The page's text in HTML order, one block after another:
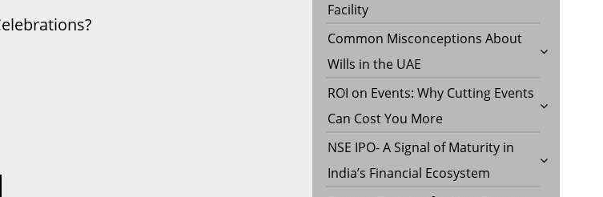
Facility
Common Misconceptions About
Wills in the UAE
ROI on Events: Why Cutting Events
Can Cost You More
NSE IPO- A Signal of Maturity in
India’s Financial Ecosystem